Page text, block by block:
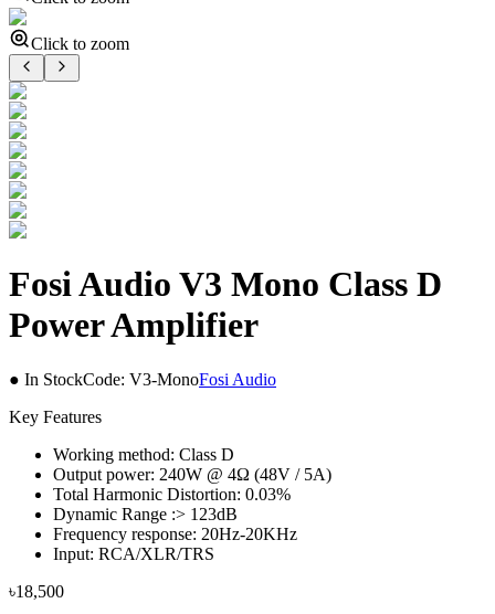
Click to zoom
Fosi Audio V3 Mono Class D
Power Amplifier
● In StockCode: V3-MonoFosi Audio
Key Features
Working method: Class D
Output power: 240W @ 4Ω (48V / 5A)
Total Harmonic Distortion: 0.03%
Dynamic Range :> 123dB
Frequency response: 20Hz-20KHz
Input: RCA/XLR/TRS
৳18,500